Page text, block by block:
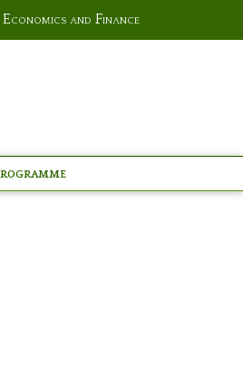
and Finance